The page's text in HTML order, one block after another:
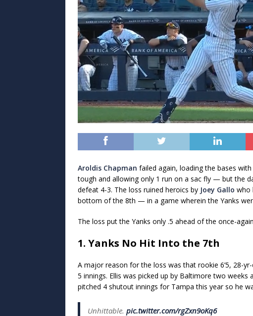
Aroldis Chapman failed again, loading the bases
tough and allowing only 1 run on a sac fly — but the
defeat 4-3. The loss ruined heroics by Joey Gallo who
bottom of the 8th — in a game wherein the Yanks
The loss put the Yanks only .5 ahead of the once-
1. Yanks No Hit Into the 7th
A major reason for the loss was that rookie 6’5, 28-
5 innings. Ellis was picked up by Baltimore two weeks
pitched 4 shutout innings for Tampa this year so he
Unhittable. pic.twitter.com/rgZxn9oKq6